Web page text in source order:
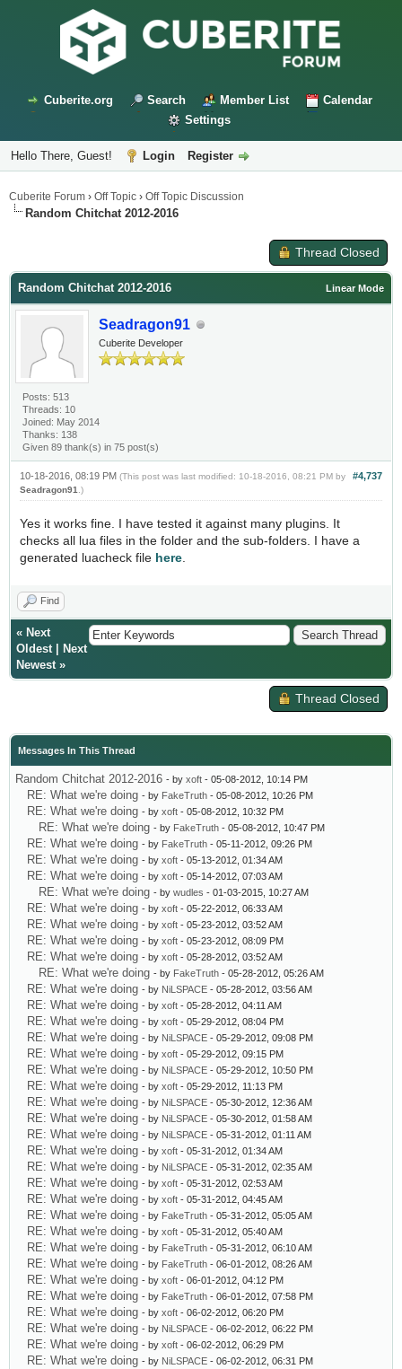
Cuberite.org Search Member List
Calendar
Settings
Hello There, Guest! Login Register
Cuberite Forum › Off Topic › Off Topic Discussion
Random Chitchat 2012-2016
Thread Closed
Linear Mode
Random Chitchat 2012-2016
Seadragon91
Cuberite Developer
Posts: 513
Threads: 10
Joined: May 2014
Thanks: 138
Given 89 thank(s) in 75 post(s)
#4,737
10-18-2016, 08:19 PM (This post was last modified: 10-18-2016, 08:21 PM by
Seadragon91.)
Yes it works fine. I have tested it against many plugins. It
checks all lua files in the folder and the sub-folders. I have a
generated luacheck file here.
Find
« Next
Oldest|
Next
Newest»
Thread Closed
Messages In This Thread
Random Chitchat 2012-2016 - by xoft - 05-08-2012, 10:14 PM
RE: What we're doing - by FakeTruth - 05-08-2012, 10:26 PM
RE: What we're doing - by xoft - 05-08-2012, 10:32 PM
RE: What we're doing - by FakeTruth - 05-08-2012, 10:47 PM
RE: What we're doing - by FakeTruth - 05-11-2012, 09:26 PM
RE: What we're doing - by xoft - 05-13-2012, 01:34 AM
RE: What we're doing - by xoft - 05-14-2012, 07:03 AM
RE: What we're doing - by wudles - 01-03-2015, 10:27 AM
RE: What we're doing - by xoft - 05-22-2012, 06:33 AM
RE: What we're doing - by xoft - 05-23-2012, 03:52 AM
RE: What we're doing - by xoft - 05-23-2012, 08:09 PM
RE: What we're doing - by xoft - 05-28-2012, 03:52 AM
RE: What we're doing - by FakeTruth - 05-28-2012, 05:26 AM
RE: What we're doing - by NiLSPACE - 05-28-2012, 03:56 AM
RE: What we're doing - by xoft - 05-28-2012, 04:11 AM
RE: What we're doing - by xoft - 05-29-2012, 08:04 PM
RE: What we're doing - by NiLSPACE - 05-29-2012, 09:08 PM
RE: What we're doing - by xoft - 05-29-2012, 09:15 PM
RE: What we're doing - by NiLSPACE - 05-29-2012, 10:50 PM
RE: What we're doing - by xoft - 05-29-2012, 11:13 PM
RE: What we're doing - by NiLSPACE - 05-30-2012, 12:36 AM
RE: What we're doing - by NiLSPACE - 05-30-2012, 01:58 AM
RE: What we're doing - by NiLSPACE - 05-31-2012, 01:11 AM
RE: What we're doing - by xoft - 05-31-2012, 01:34 AM
RE: What we're doing - by NiLSPACE - 05-31-2012, 02:35 AM
RE: What we're doing - by xoft - 05-31-2012, 02:53 AM
RE: What we're doing - by xoft - 05-31-2012, 04:45 AM
RE: What we're doing - by FakeTruth - 05-31-2012, 05:05 AM
RE: What we're doing - by xoft - 05-31-2012, 05:40 AM
RE: What we're doing - by FakeTruth - 05-31-2012, 06:10 AM
RE: What we're doing - by FakeTruth - 06-01-2012, 08:26 AM
RE: What we're doing - by xoft - 06-01-2012, 04:12 PM
RE: What we're doing - by FakeTruth - 06-01-2012, 07:58 PM
RE: What we're doing - by xoft - 06-02-2012, 06:20 PM
RE: What we're doing - by NiLSPACE - 06-02-2012, 06:22 PM
RE: What we're doing - by xoft - 06-02-2012, 06:29 PM
RE: What we're doing - by NiLSPACE - 06-02-2012, 06:31 PM